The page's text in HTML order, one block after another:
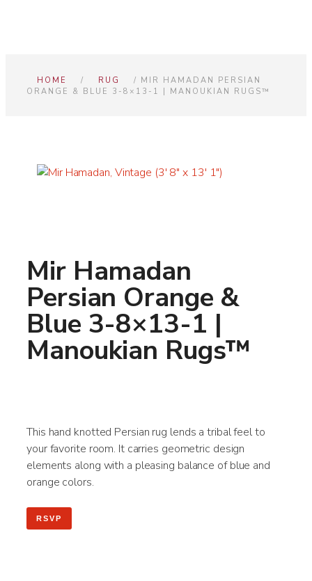
HOME / RUG
/ MIR HAMADAN PERSIAN
ORANGE & BLUE 3-8×13-1 | MANOUKIAN RUGS™
Mir Hamadan
Persian Orange &
Blue 3-8×13-1 |
Manoukian Rugs™
This hand knotted Persian rug lends a tribal feel to
your favorite room. It carries geometric design
elements along with a pleasing balance of blue and
orange colors.
RSVP